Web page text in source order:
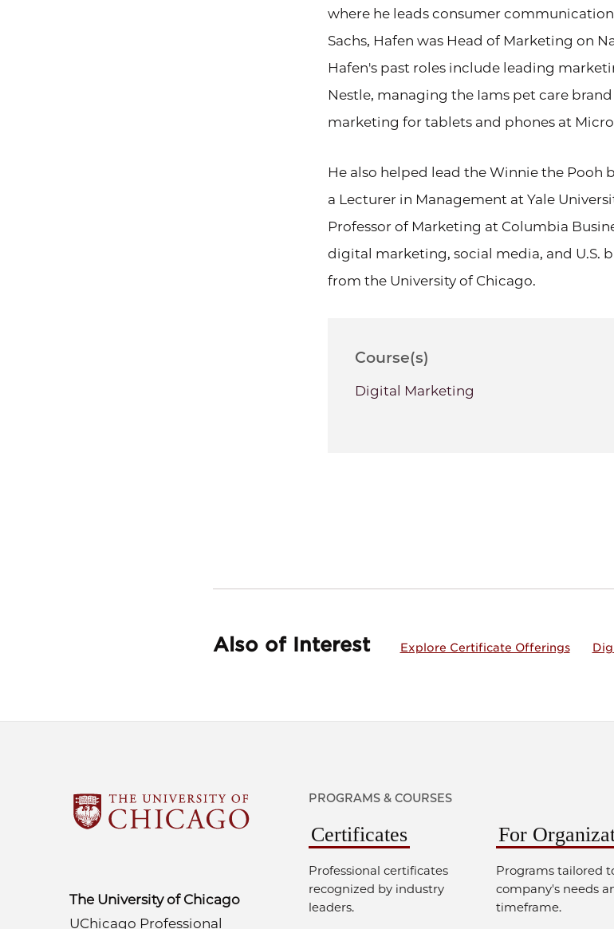
where he leads consumer
Sachs, Hafen was Head of Marketing on
Hafen's past roles include leading
Nestle, managing the Iams pet care
marketing for tablets and phones at
He also helped lead the Winnie the Pooh
a Lecturer in Management at Yale
Professor of Marketing at Columbia
digital marketing, social media, and U.S.
from the University of Chicago.
Course(s)
Digital Marketing
Also of Interest Explore Certificate Offerings
The University of Chicago
UChicago Professional
PROGRAMS & COURSES
Certificates
Professional certificates
recognized by industry
leaders.
For
Programs tailored
company's needs
timeframe.